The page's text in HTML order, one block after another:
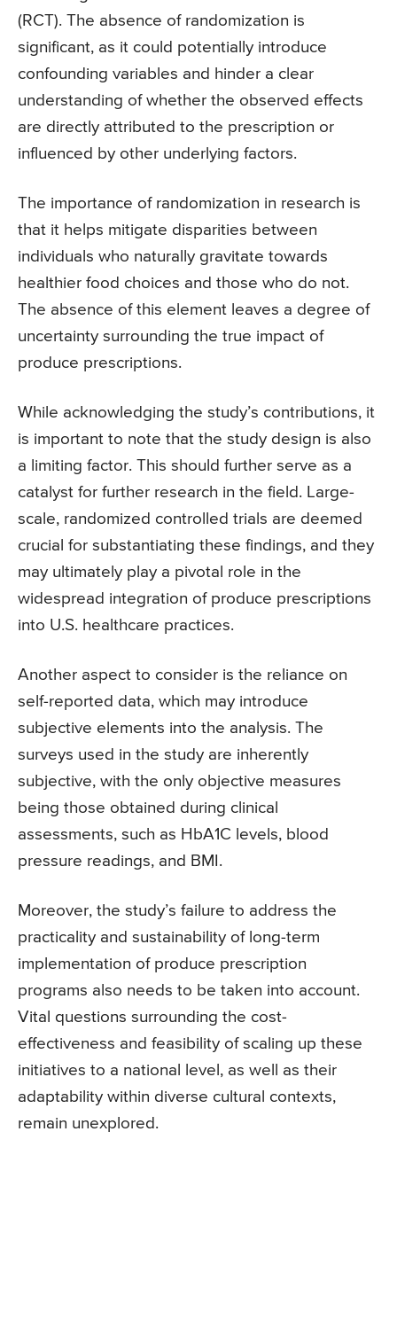
(RCT). The absence of randomization is
significant, as it could potentially introduce
confounding variables and hinder a clear
understanding of whether the observed effects
are directly attributed to the prescription or
influenced by other underlying factors.
The importance of randomization in research is
that it helps mitigate disparities between
individuals who naturally gravitate towards
healthier food choices and those who do not.
The absence of this element leaves a degree of
uncertainty surrounding the true impact of
produce prescriptions.
While acknowledging the study’s contributions, it
is important to note that the study design is also
a limiting factor. This should further serve as a
catalyst for further research in the field. Large-
scale, randomized controlled trials are deemed
crucial for substantiating these findings, and they
may ultimately play a pivotal role in the
widespread integration of produce prescriptions
into U.S. healthcare practices.
Another aspect to consider is the reliance on
self-reported data, which may introduce
subjective elements into the analysis. The
surveys used in the study are inherently
subjective, with the only objective measures
being those obtained during clinical
assessments, such as HbA1C levels, blood
pressure readings, and BMI.
Moreover, the study’s failure to address the
practicality and sustainability of long-term
implementation of produce prescription
programs also needs to be taken into account.
Vital questions surrounding the cost-
effectiveness and feasibility of scaling up these
initiatives to a national level, as well as their
adaptability within diverse cultural contexts,
remain unexplored.